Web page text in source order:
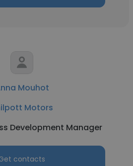
Mouhot
Motors
Development Manager
contacts